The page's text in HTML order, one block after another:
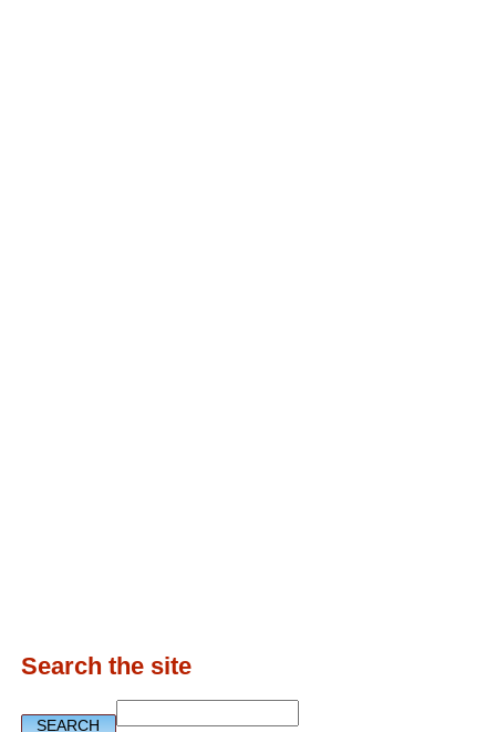
Search the site